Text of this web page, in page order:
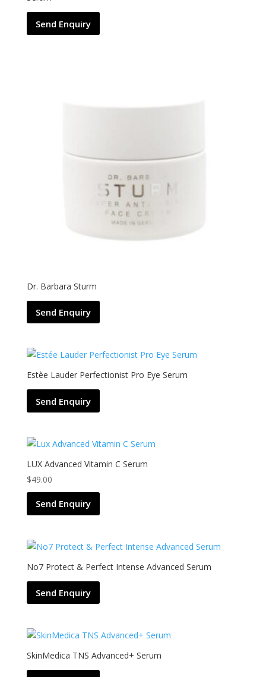
Send Enquiry
Dr. Barbara Sturm
Send Enquiry
Estèe Lauder Perfectionist Pro Eye Serum
Send Enquiry
LUX Advanced Vitamin C Serum
$49.00
Send Enquiry
No7 Protect & Perfect Intense Advanced Serum
Send Enquiry
SkinMedica TNS Advanced+ Serum